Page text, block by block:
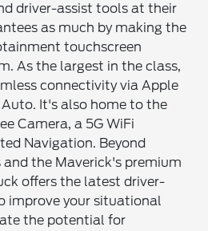
driver-assist tools at their
as much by making the
touchscreen
As the largest in the class,
connectivity via Apple
It's also home to the
Camera, a 5G WiFi
Navigation. Beyond
the Maverick's premium
offers the latest driver-
improve your situational
the potential for